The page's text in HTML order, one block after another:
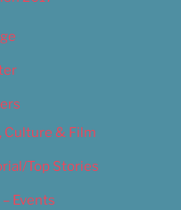
Culture & Film
Top Stories
Events